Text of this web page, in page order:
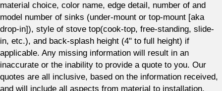
material choice, color name, edge detail, number of and
model number of sinks (under-mount or top-mount [aka
drop-in]), style of stove top(cook-top, free-standing, slide-
in, etc.), and back-splash height (4" to full height) if
applicable. Any missing information will result in an
inaccurate or the inability to provide a quote to you. Our
quotes are all inclusive, based on the information received,
and will include all aspects from material to installation.